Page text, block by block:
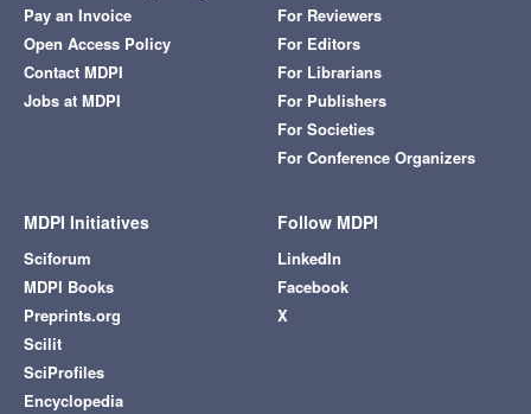
Pay an Invoice
Open Access Policy
Contact MDPI
Jobs at MDPI
For Reviewers
For Editors
For Librarians
For Publishers
For Societies
For Conference Organizers
MDPI Initiatives
Sciforum
MDPI Books
Preprints.org
Scilit
SciProfiles
Encyclopedia
Follow MDPI
LinkedIn
Facebook
X